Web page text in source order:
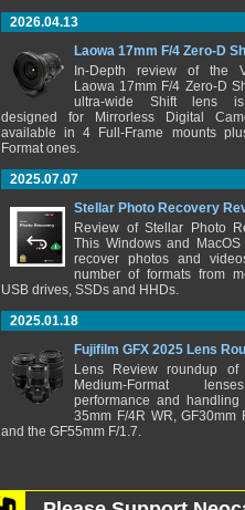
2026.04.13
Laowa 17mm F/4 Zero-D
In-Depth review of the
Laowa 17mm F/4 Zero-D
ultra-wide Shift lens is
designed for Mirrorless Digital
available in 4 Full-Frame mounts
Format ones.
2025.07.07
Stellar Photo Recovery
Review of Stellar Photo
This Windows and MacOS
recover photos and
number of formats from
USB drives, SSDs and HHDs.
2025.01.18
Fujifilm GFX 2025 Lens
Lens Review roundup of
Medium-Format
performance and handling
35mm F/4R WR, GF30mm
and the GF55mm F/1.7.